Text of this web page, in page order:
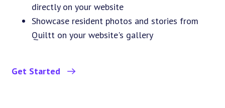
directly on your website
Showcase resident photos and stories from
Quiltt on your website's gallery
Get Started